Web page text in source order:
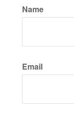
Name
Email